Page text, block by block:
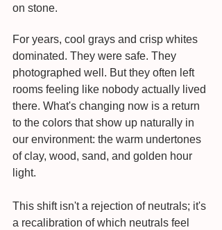
on stone.
For years, cool grays and crisp whites
dominated. They were safe. They
photographed well. But they often left
rooms feeling like nobody actually lived
there. What's changing now is a return
to the colors that show up naturally in
our environment: the warm undertones
of clay, wood, sand, and golden hour
light.
This shift isn't a rejection of neutrals; it's
a recalibration of which neutrals feel